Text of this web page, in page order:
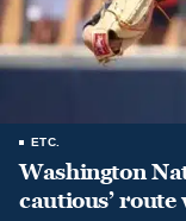
ETC.
Washington
cautious’